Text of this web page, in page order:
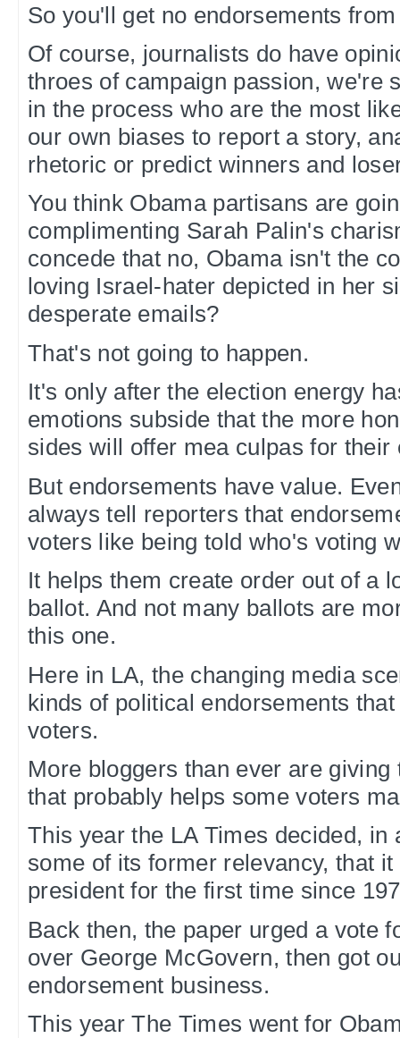
So you'll get no endorsements
Of course, journalists do have
throes of campaign passion, we're
in the process who are the most
our own biases to report a story,
rhetoric or predict winners and
You think Obama partisans are
complimenting Sarah Palin's
concede that no, Obama isn't the
loving Israel-hater depicted in her
desperate emails?
That's not going to happen.
It's only after the election energy
emotions subside that the more
sides will offer mea culpas for their
But endorsements have value.
always tell reporters that
voters like being told who's voting
It helps them create order out of a
ballot. And not many ballots are
this one.
Here in LA, the changing media
kinds of political endorsements
voters.
More bloggers than ever are giving
that probably helps some voters
This year the LA Times decided, in
some of its former relevancy, that
president for the first time since
Back then, the paper urged a vote
over George McGovern, then got
endorsement business.
This year The Times went for